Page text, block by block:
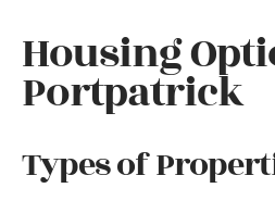
Housing
Portpatrick
Types of